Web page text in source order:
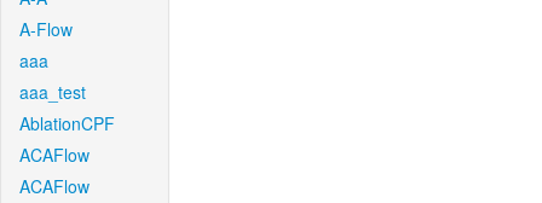
A-Flow
aaa
aaa_test
AblationCPF
ACAFlow
ACAFlow